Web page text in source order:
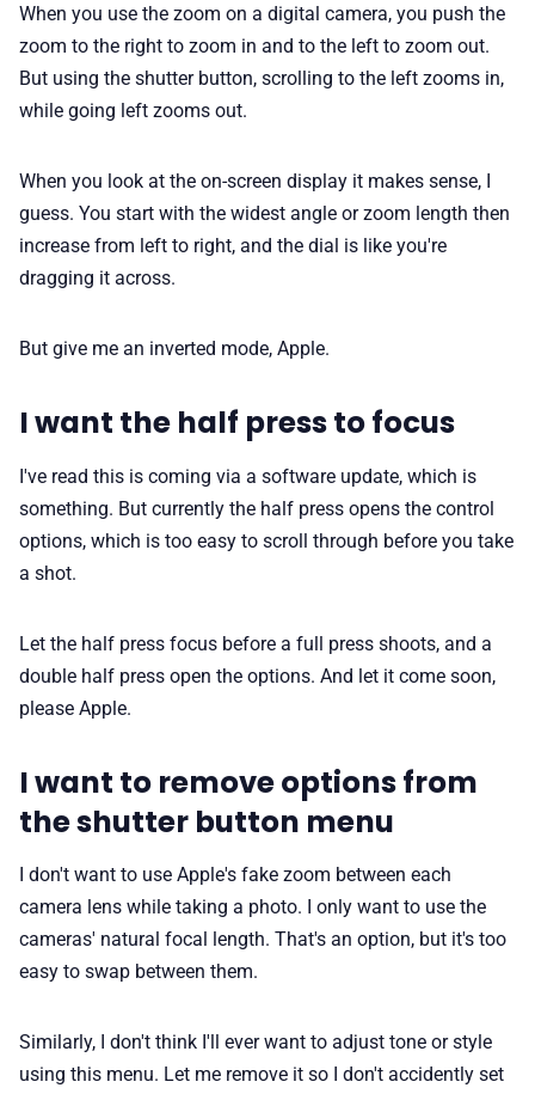
When you use the zoom on a digital camera, you push the
zoom to the right to zoom in and to the left to zoom out.
But using the shutter button, scrolling to the left zooms in,
while going left zooms out.
When you look at the on-screen display it makes sense, I
guess. You start with the widest angle or zoom length then
increase from left to right, and the dial is like you're
dragging it across.
But give me an inverted mode, Apple.
I want the half press to focus
I've read this is coming via a software update, which is
something. But currently the half press opens the control
options, which is too easy to scroll through before you take
a shot.
Let the half press focus before a full press shoots, and a
double half press open the options. And let it come soon,
please Apple.
I want to remove options from
the shutter button menu
I don't want to use Apple's fake zoom between each
camera lens while taking a photo. I only want to use the
cameras' natural focal length. That's an option, but it's too
easy to swap between them.
Similarly, I don't think I'll ever want to adjust tone or style
using this menu. Let me remove it so I don't accidently set